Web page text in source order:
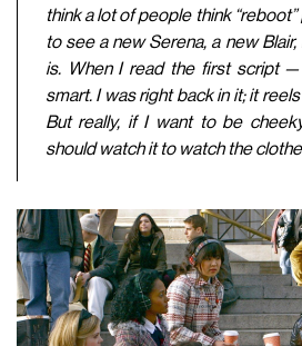
think a lot of people think
to see a new Serena, a new Blair,
is. When I read the first script —
smart. I was right back in it; it
But really, if I want to be
should watch it to watch the